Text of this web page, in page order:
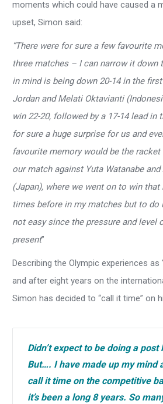
moments which could have caused a
upset, Simon said:
“There were for sure a few favourite
three matches – I can narrow it down
in mind is being down 20-14 in the
Jordan and Melati Oktavianti
win 22-20, followed by a 17-14 lead in
for sure a huge surprise for us and
favourite memory would be the racket
our match against Yuta Watanabe
(Japan), where we went on to win that
times before in my matches but to do
not easy since the pressure and level
present”
Describing the Olympic experiences as
and after eight years on the
Simon has decided to “call it time” on
Didn’t expect to be doing a
But…. I have made up my mind
call it time on the competitive
it’s been a long 8 years. So